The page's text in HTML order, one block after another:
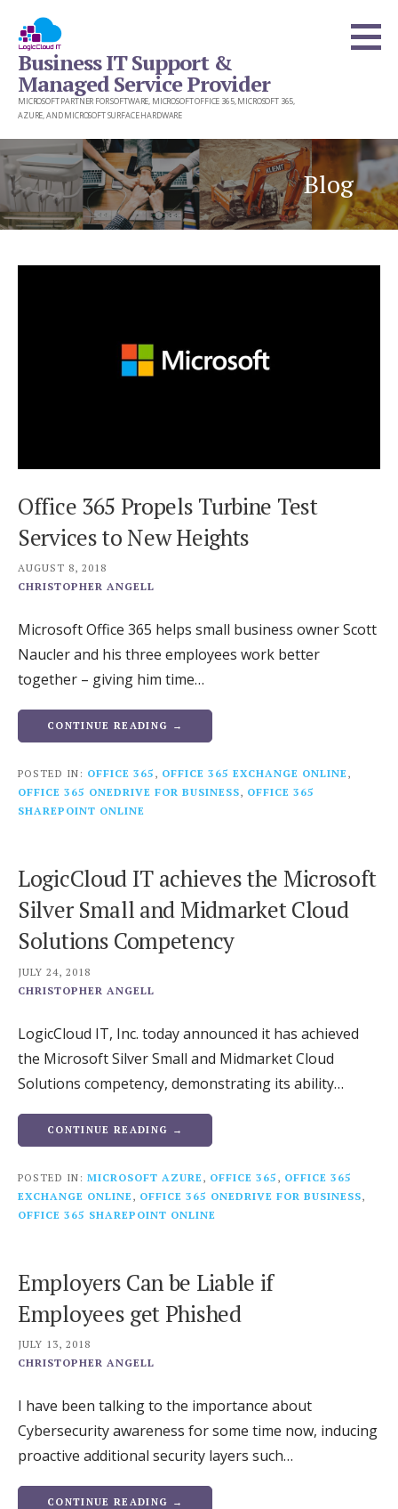
content
Business IT Support &
Managed Service Provider
MICROSOFT PARTNER FOR SOFTWARE, MICROSOFT OFFICE 365, MICROSOFT 365,
AZURE, AND MICROSOFT SURFACE HARDWARE
Blog
Office 365 Propels Turbine Test
Services to New Heights
AUGUST 8, 2018
CHRISTOPHER ANGELL
Microsoft Office 365 helps small business owner Scott
Naucler and his three employees work better
together – giving him time…
CONTINUE READING →
POSTED IN: OFFICE 365 , OFFICE 365 EXCHANGE ONLINE,
OFFICE 365 ONEDRIVE FOR BUSINESS, OFFICE 365
SHAREPOINT ONLINE
LogicCloud IT achieves the Microsoft
Silver Small and Midmarket Cloud
Solutions Competency
JULY 24, 2018
CHRISTOPHER ANGELL
LogicCloud IT, Inc. today announced it has achieved
the Microsoft Silver Small and Midmarket Cloud
Solutions competency, demonstrating its ability…
CONTINUE READING →
POSTED IN: MICROSOFT AZURE , OFFICE 365 , OFFICE 365
EXCHANGE ONLINE , OFFICE 365 ONEDRIVE FOR BUSINESS,
OFFICE 365 SHAREPOINT ONLINE
Employers Can be Liable if
Employees get Phished
JULY 13, 2018
CHRISTOPHER ANGELL
I have been talking to the importance about
Cybersecurity awareness for some time now, inducing
proactive additional security layers such…
CONTINUE READING →